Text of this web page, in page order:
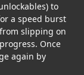
to
a speed burst
slipping on
Once
again by